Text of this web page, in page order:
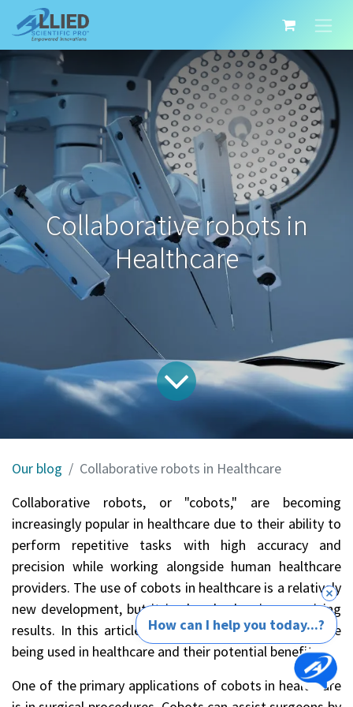
Collaborative robots in
Healthcare
Our blog
Collaborative robots in Healthcare
Collaborative robots, or "cobots," are becoming
increasingly popular in healthcare due to their ability to
perform repetitive tasks with high accuracy and
precision while working alongside human healthcare
providers. The use of cobots in healthcare is a relatively
new development, but it is already showing promising
results. In this article, we will explore how cobots are
being used in healthcare and their potential benefits.
One of the primary applications of cobots in healthcare
How can I help you today...?